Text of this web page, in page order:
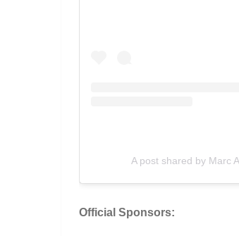
A post shared by Marc
Official Sponsors: